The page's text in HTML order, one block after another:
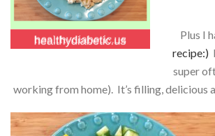
Plus I
recipe:)
super
working from home). It’s filling, delicious